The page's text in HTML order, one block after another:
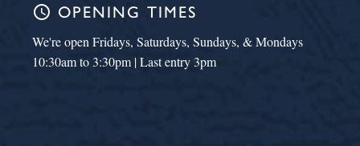
schedule OPENING TIMES
We're open Fridays, Saturdays, Sundays, & Mondays
10:30am to 3:30pm | Last entry 3pm